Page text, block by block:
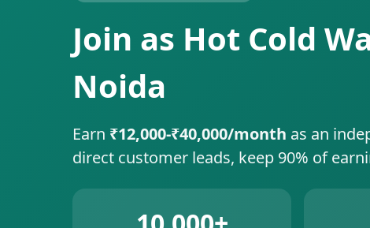
Join as Hot Cold
Noida
Earn ₹12,000-₹40,000/month as an
direct customer leads, keep 90% of